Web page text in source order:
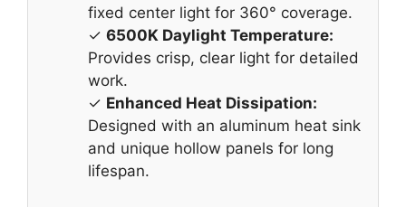
fixed center light for 360° coverage.
✓ 6500K Daylight Temperature:
Provides crisp, clear light for detailed
work.
✓ Enhanced Heat Dissipation:
Designed with an aluminum heat sink
and unique hollow panels for long
lifespan.